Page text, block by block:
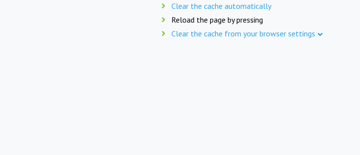
Clear the cache automatically
Reload the page by pressing
Clear the cache from your browser settings